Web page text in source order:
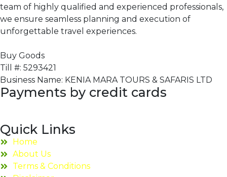
team of highly qualified and experienced professionals,
we ensure seamless planning and execution of
unforgettable travel experiences.
Buy Goods
Till #: 5293421
Business Name: KENIA MARA TOURS & SAFARIS LTD
Payments by credit cards
Quick Links
Home
About Us
Terms & Conditions